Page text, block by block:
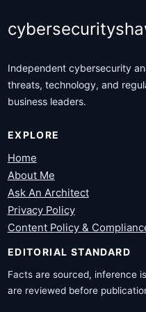
Independent cybersecurity
threats, technology, and
business leaders.
EXPLORE
Home
About Me
Ask An Architect
Privacy Policy
Content Policy &
EDITORIAL STANDARD
Facts are sourced, inference
are reviewed before